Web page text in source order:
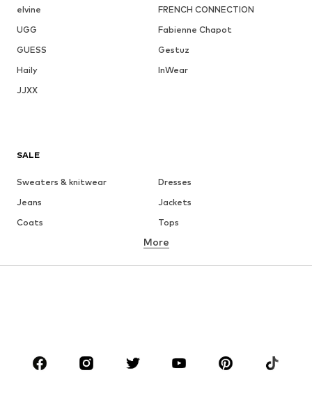
elvine
FRENCH CONNECTION
UGG
Fabienne Chapot
GUESS
Gestuz
Haily
InWear
JJXX
SALE
Sweaters & knitwear
Dresses
Jeans
Jackets
Coats
Tops
Underwear
Sportswear
Accessories
More